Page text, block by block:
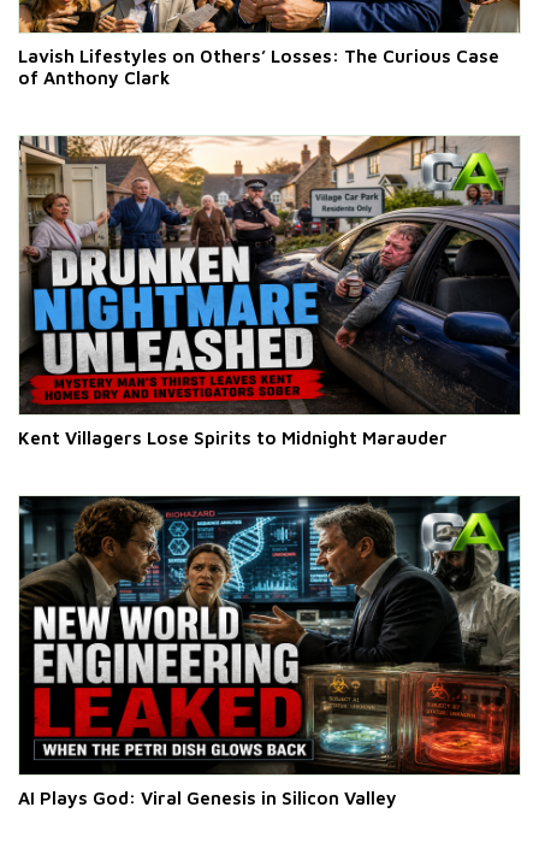
Lavish Lifestyles on Others’ Losses: The Curious Case
of Anthony Clark
Kent Villagers Lose Spirits to Midnight Marauder
AI Plays God: Viral Genesis in Silicon Valley